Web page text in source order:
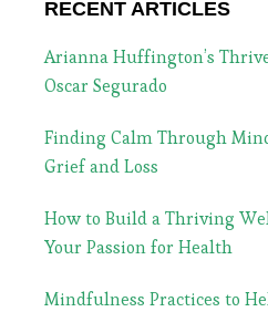
RECENT ARTICLES
Arianna Huffington’s
Oscar Segurado
Finding Calm Through
Grief and Loss
How to Build a Thriving
Your Passion for Health
Mindfulness Practices to